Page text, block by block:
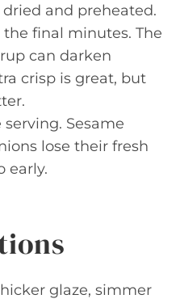
and preheated.
final minutes. The
can darken
crisp is great, but
Sesame
lose their fresh
early.
glaze, simmer